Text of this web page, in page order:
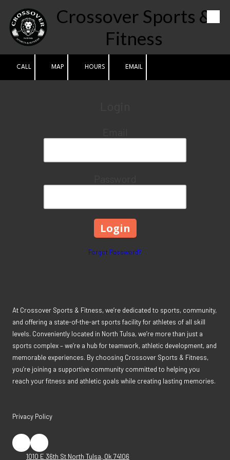
Skip to contentCrossover Sports &
Fitness
CALL MAP HOURS EMAIL
Forgot Password?
At Crossover Sports & Fitness, we’re dedicated to sports, community,
and offering a state-of-the-art sports facility for athletes of all skill
levels. Conveniently located in North Tulsa, we’re more than just a
sports complex – we’re a hub for teamwork, athletic development, and
memorable experiences. By choosing Crossover Sports & Fitness,
you’re joining a supportive community committed to helping you
reach your fitness and athletic goals while creating lasting memories.
Privacy Policy
1010 E 36th St North Tulsa, Ok 74106